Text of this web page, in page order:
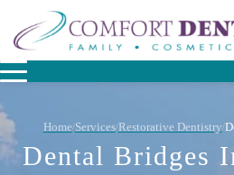
Home/Services/Restorative Dentistry/
Dental Bridges